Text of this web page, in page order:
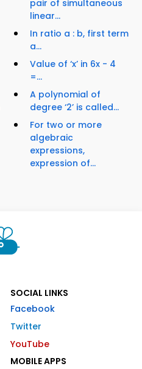
pair of simultaneous
linear...
In ratio a : b, first term
a...
Value of ‘x’ in 6x - 4
=...
A polynomial of
degree ‘2’ is called...
For two or more
algebraic
expressions,
expression of...
SOCIAL LINKS
Facebook
Twitter
YouTube
MOBILE APPS